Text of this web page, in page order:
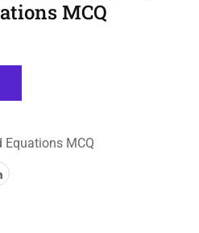
MCQ
Equations MCQ